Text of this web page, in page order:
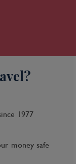
1977
money safe